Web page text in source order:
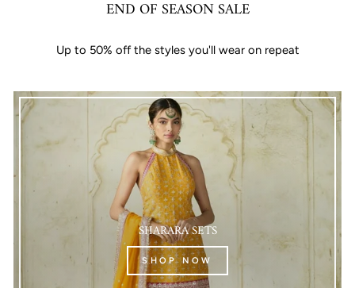
END OF SEASON SALE
Up to 50% off the styles you'll wear on repeat
SHARARA SETS
SHOP NOW